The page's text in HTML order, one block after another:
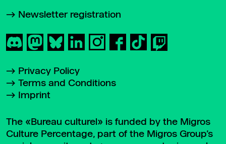
Newsletter registration
Privacy Policy
Terms and Conditions
Imprint
The «Bureau culturel» is funded by the Migros
Culture Percentage, part of the Migros Group’s